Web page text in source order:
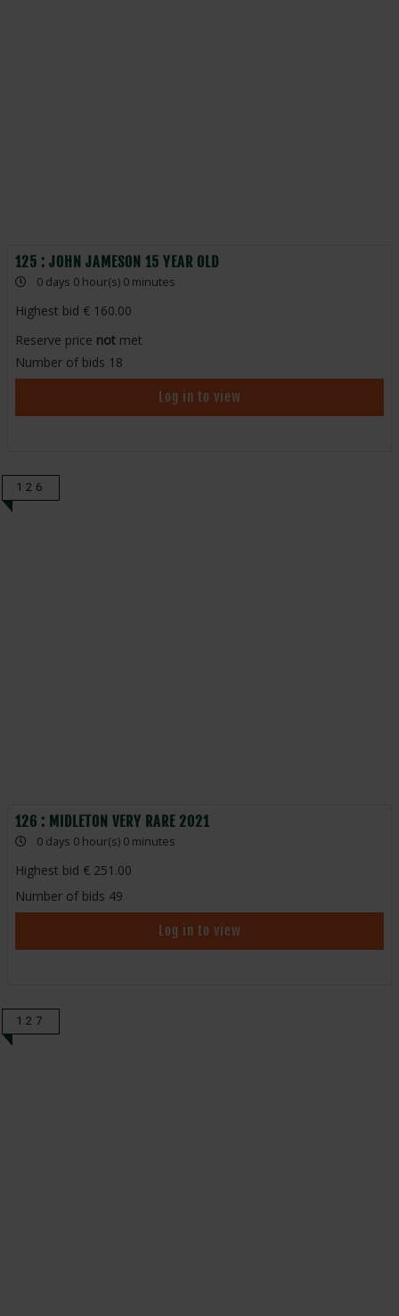
125 : JOHN JAMESON 15 YEAR OLD
0 days 0 hour(s) 0 minutes
Highest bid
160.00
Reserve price not met
Number of bids 18
Log in to view
126
126 : MIDLETON VERY RARE 2021
0 days 0 hour(s) 0 minutes
Highest bid
251.00
Number of bids 49
Log in to view
127